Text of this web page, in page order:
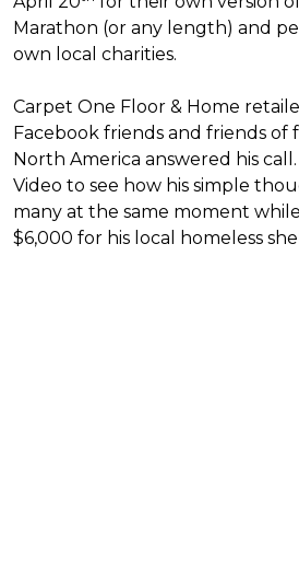
Marathon (or any length) and
own local charities.
Carpet One Floor & Home
Facebook friends and friends
North America answered his
Video to see how his simple
many at the same moment
$6,000 for his local homeless